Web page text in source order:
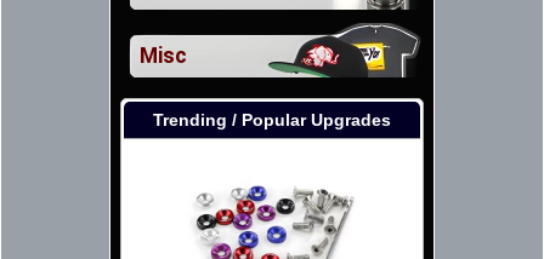
Misc
Trending / Popular Upgrades